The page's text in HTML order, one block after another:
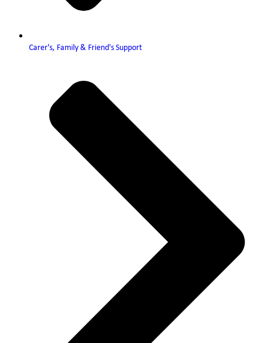
Carer's, Family & Friend's Support